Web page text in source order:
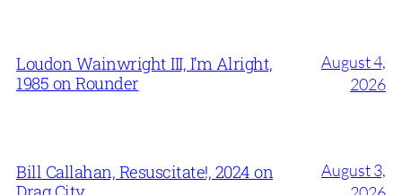
Loudon Wainwright III, I’m Alright,
1985 on Rounder
August 4,
2026
Bill Callahan, Resuscitate!, 2024 on
August 3,